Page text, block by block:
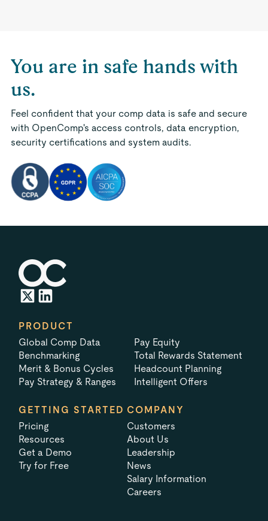
You are in safe hands with
us.
Feel confident that your comp data is safe and secure
with OpenComp's access controls, data encryption,
security certifications and system audits.
PRODUCT
Global Comp Data
Benchmarking
Merit & Bonus Cycles
Pay Strategy & Ranges
Pay Equity
Total Rewards Statement
Headcount Planning
Intelligent Offers
GETTING STARTED
Pricing
Resources
Get a Demo
Try for Free
COMPANY
Customers
About Us
Leadership
News
Salary Information
Careers